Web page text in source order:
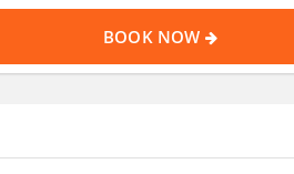
BOOK NOW